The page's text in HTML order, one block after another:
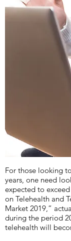
For those looking
years, one need
expected to
on Telehealth and
Market 2019,”
during the period
telehealth will